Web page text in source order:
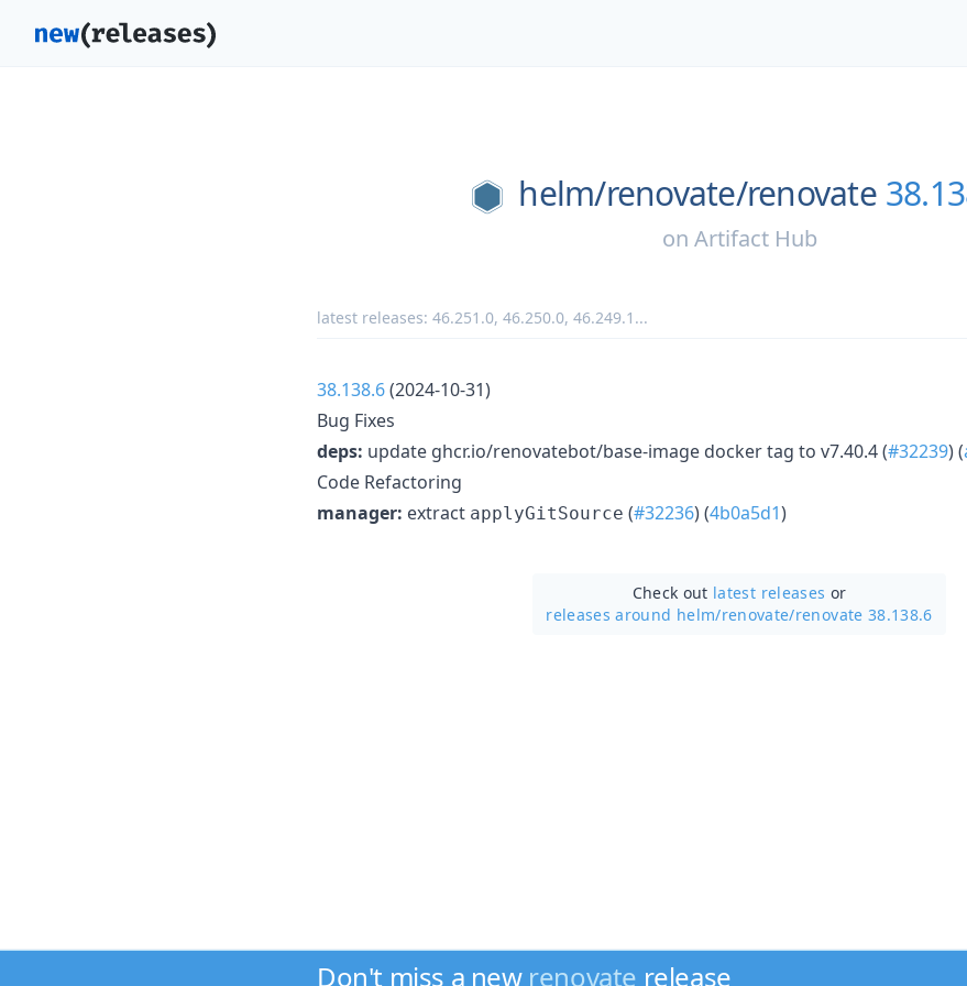
helm/renovate/renovate
on Artifact Hub
latest releases: 46.251.0, 46.250.0, 46.249.1 ...
38.138.6(2024-10-31)
Bug Fixes
deps: update ghcr.io/renovatebot/base-image docker tag to v7.40.4 (#32239) (
Code Refactoring
manager: extract applyGitSource (#32236) (4b0a5d1)
Check out latest releases or
releases around helm/renovate/renovate 38.138.6
Don't miss a new renovate release